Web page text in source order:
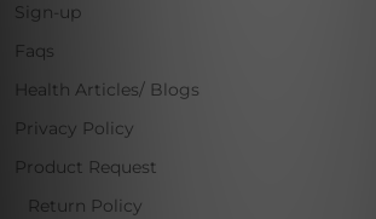
Sign-up
Faqs
Health Articles/ Blogs
Privacy Policy
Product Request
Return Policy